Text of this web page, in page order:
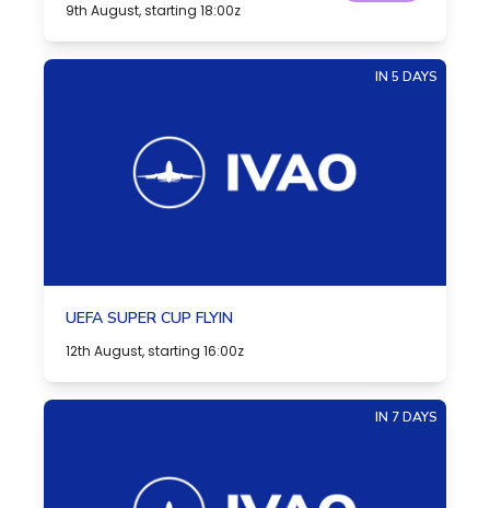
9th August, starting 18:00z
IN 5 DAYS
UEFA SUPER CUP FLYIN
12th August, starting 16:00z
IN 7 DAYS